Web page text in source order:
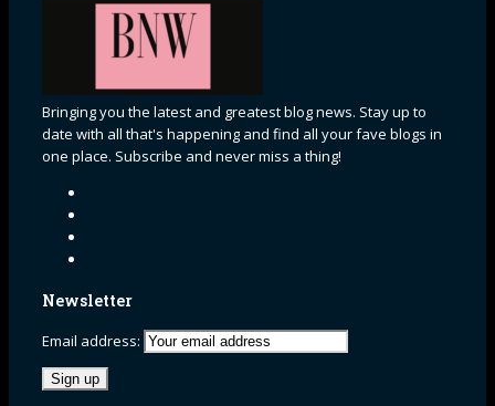
Bringing you the latest and greatest blog news. Stay up to
date with all that's happening and find all your fave blogs in
one place. Subscribe and never miss a thing!
Newsletter
Email address: